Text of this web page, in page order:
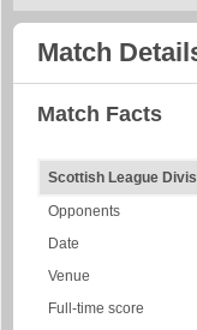
Match
Match Facts
Scottish League
Opponents
Date
Venue
Full-time score